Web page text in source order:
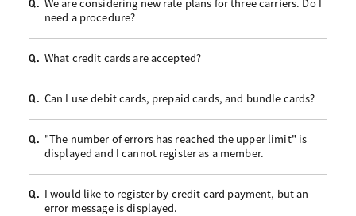
Q.
need a procedure?
Q. What credit cards are accepted?
Q. Can I use debit cards, prepaid cards, and bundle cards?
Q. "The number of errors has reached the upper limit" is
displayed and I cannot register as a member.
Q. I would like to register by credit card payment, but an
error message is displayed.